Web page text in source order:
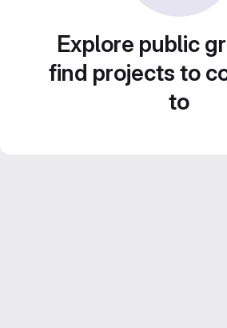
Explore public
find projects to
to